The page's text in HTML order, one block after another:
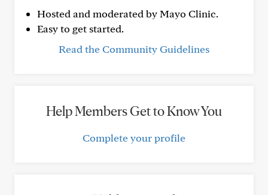
Hosted and moderated by Mayo Clinic.
Easy to get started.
Read the Community Guidelines
Help Members Get to Know You
Complete your profile